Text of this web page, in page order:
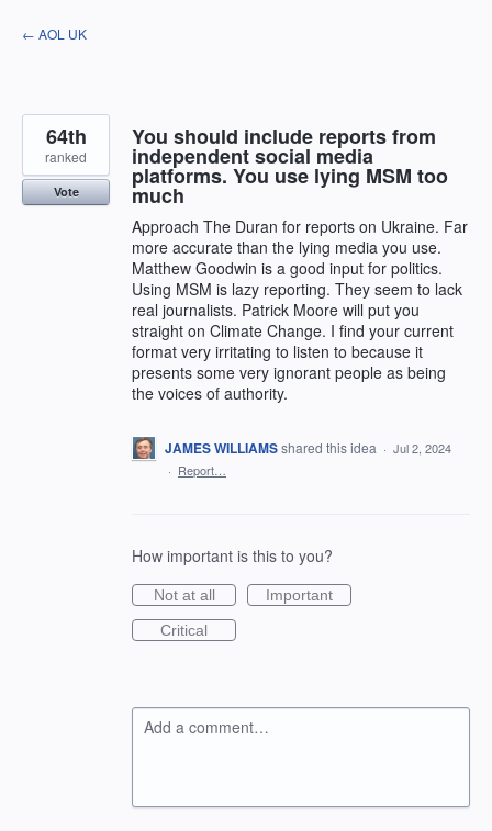
Skip
to
← AOL UK
You should include reports from
independent social media
platforms. You use lying MSM too
much
Approach The Duran for reports on Ukraine. Far
more accurate than the lying media you use.
Matthew Goodwin is a good input for politics.
Using MSM is lazy reporting. They seem to lack
real journalists. Patrick Moore will put you
straight on Climate Change. I find your current
format very irritating to listen to because it
presents some very ignorant people as being
the voices of authority.
64th
ranked
Vote
JAMES WILLIAMSshared this idea · Jul 2, 2024
· Report…
How important is this to you?
Not at all
Important
Critical
Add a comment…